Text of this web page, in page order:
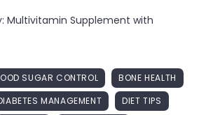
Multivitamin Supplement with
SUGAR CONTROL
BONE HEALTH
MANAGEMENT
DIET TIPS